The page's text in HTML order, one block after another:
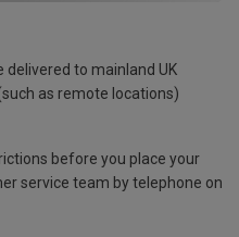
delivered to mainland UK
as remote locations)
before you place your
service team by telephone on